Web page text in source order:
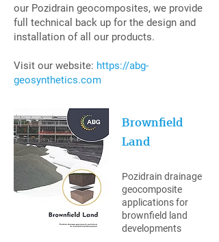
our Pozidrain geocomposites, we provide
full technical back up for the design and
installation of all our products.
Visit our website: https://abg-
geosynthetics.com
Brownfield
Land
Pozidrain drainage
geocomposite
applications for
brownfield land
developments